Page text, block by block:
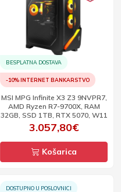
BESPLATNA DOSTAVA
-10% INTERNET BANKARSTVO
MSI MPG Infinite X3 Z3 9NVPR7,
AMD Ryzen R7-9700X, RAM
32GB, SSD 1TB, RTX 5070, W11
3.057,80€
Košarica
DOSTUPNO U POSLOVNICI